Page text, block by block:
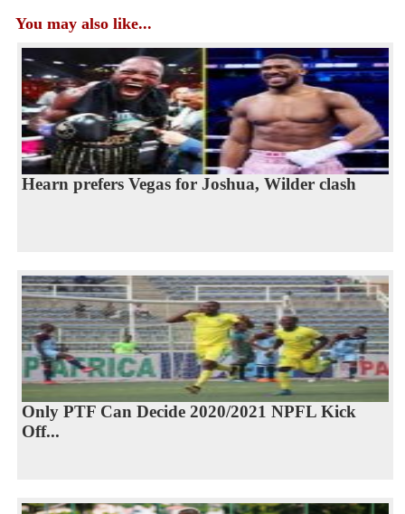
You may also like...
Hearn prefers Vegas for Joshua, Wilder clash
Only PTF Can Decide 2020/2021 NPFL Kick
Off...